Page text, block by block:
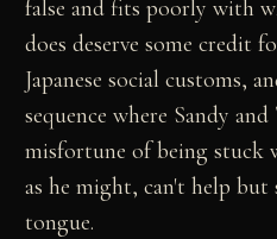
false and fits poorly with
does deserve some credit
Japanese social customs,
sequence where Sandy
misfortune of being stuck
as he might, can't help
tongue.